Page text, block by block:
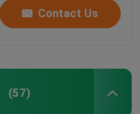
Contact Us
(57)